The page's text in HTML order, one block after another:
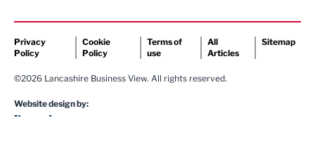
Privacy
Policy
Cookie
Policy
Terms of
use
All
Articles
Sitemap
©2026 Lancashire Business View. All rights reserved.
Website design by: